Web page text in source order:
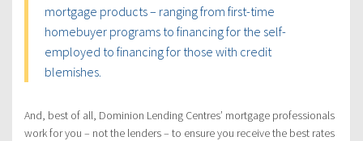
mortgage products – ranging from first-time
homebuyer programs to financing for the self-
employed to financing for those with credit
blemishes.
And, best of all, Dominion Lending Centres’ mortgage professionals
work for you – not the lenders – to ensure you receive the best rates